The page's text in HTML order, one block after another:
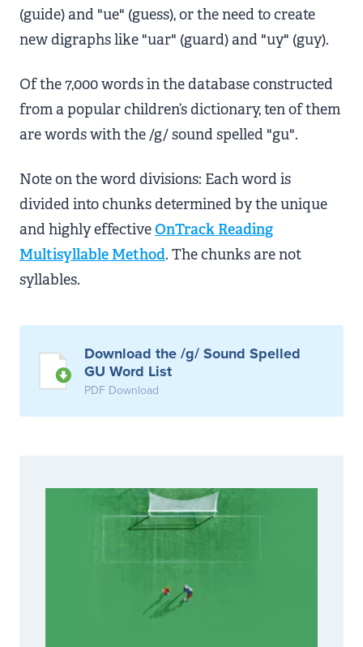
(guide) and "ue" (guess), or the need to create
new digraphs like "uar" (guard) and "uy" (guy).
Of the 7,000 words in the database constructed
from a popular children’s dictionary, ten of them
are words with the /g/ sound spelled "gu".
Note on the word divisions: Each word is
divided into chunks determined by the unique
and highly effectiveOnTrack Reading
Multisyllable Method. The chunks are not
syllables.
Download the /g/ Sound Spelled
GU Word List
PDF Download